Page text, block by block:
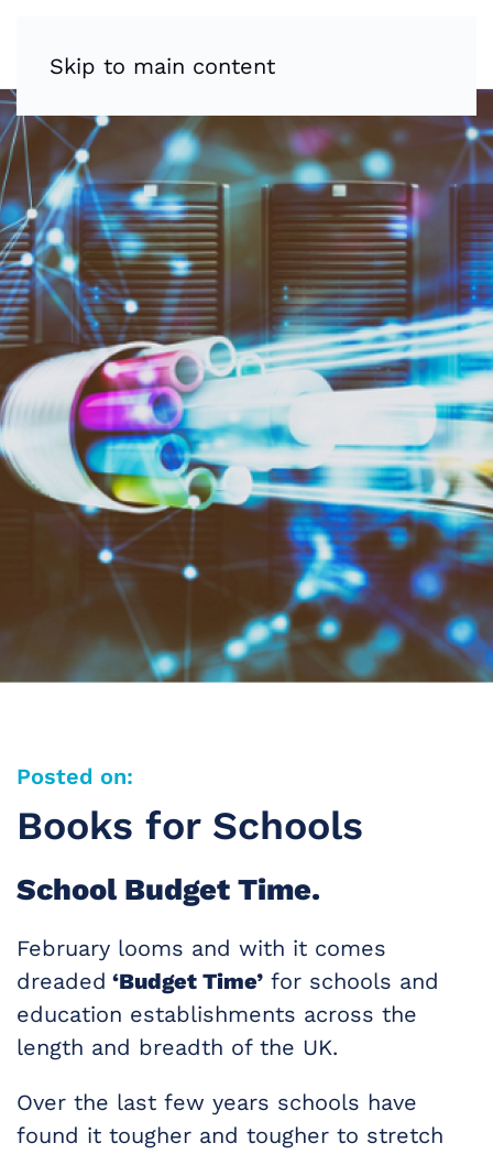
Skip to main content
Posted on:
Books for Schools
School Budget Time.
February looms and with it comes
dreaded ‘Budget Time’ for schools and
education establishments across the
length and breadth of the UK.
Over the last few years schools have
found it tougher and tougher to stretch